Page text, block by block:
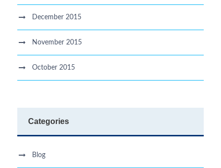
December 2015
November 2015
October 2015
Categories
Blog